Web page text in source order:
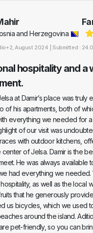
and Herzegovina
, August 2024 | Submitted :
hospitality and a
at Damir’s place was truly
of his apartments, both of
everything we needed for
of our visit was
with outdoor kitchens,
of Jelsa. Damir is the
He was always available
had everything we needed.
as well as the local
that he generously
us bicycles, which we used
around the island.
pet-friendly, so you can